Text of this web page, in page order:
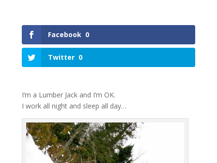
Facebook 0
Twitter 0
I’m a Lumber Jack and I’m OK.
I work all night and sleep all day…